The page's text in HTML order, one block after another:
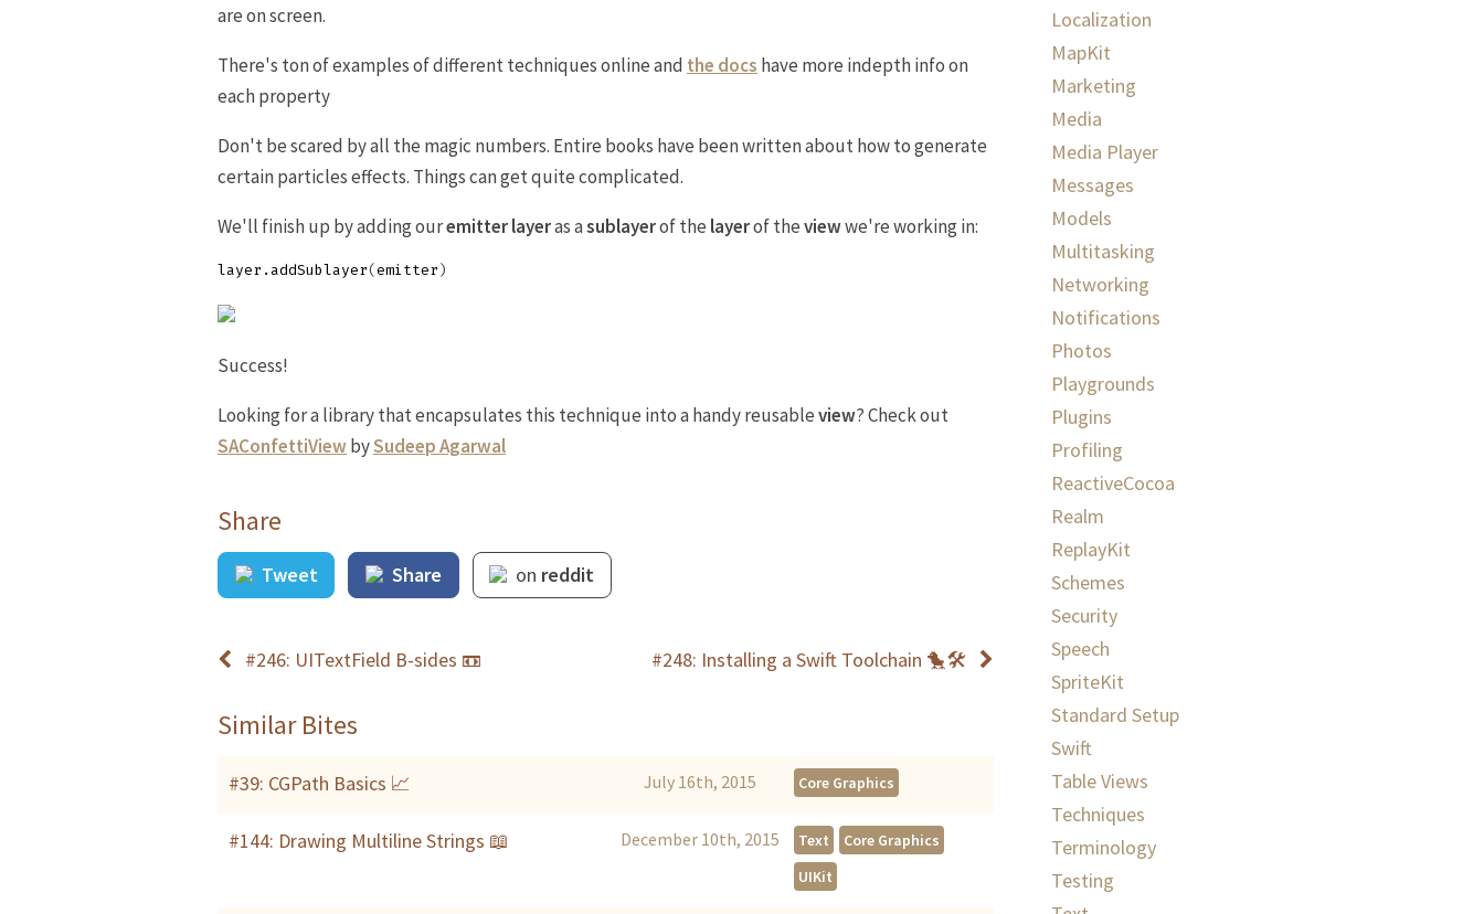
are on screen.
There's ton of examples of different techniques online and the docs have more indepth info on
each property
Don't be scared by all the magic numbers. Entire books have been written about how to generate
certain particles effects. Things can get quite complicated.
We'll finish up by adding ouremitter layeras asublayerof the layerof theviewwe're working in:
layer . addSublayer(emitter )
Success!
Looking for a library that encapsulates this technique into a handy reusableview? Check out
SAConfettiViewbySudeep Agarwal
Share
Tweet Share on reddit
#246: UITextField B-sides 📼 #248: Installing a Swift Toolchain 🐤🛠
Similar Bites
#39: CGPath Basics 📈 July 16th, 2015 Core Graphics
#144: Drawing Multiline Strings 📖 December 10th, 2015 Text
Core Graphics
UIKit
Localization
MapKit
Marketing
Media
Media Player
Messages
Models
Multitasking
Networking
Notifications
Photos
Playgrounds
Plugins
Profiling
ReactiveCocoa
Realm
ReplayKit
Schemes
Security
Speech
SpriteKit
Standard Setup
Swift
Table Views
Techniques
Terminology
Testing